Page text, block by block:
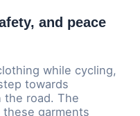
and peace
while cycling,
towards
the road. The
garments